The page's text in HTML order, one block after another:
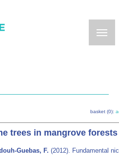
basket (0):
trees in mangrove forests
Guebas, F. (2012). Fundamental